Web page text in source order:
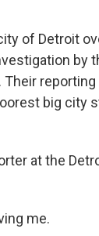
of Detroit
by
big city
at the
me.